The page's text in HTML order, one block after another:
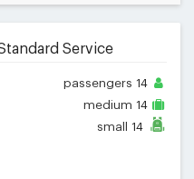
Service
passengers 14
medium 14
small 14